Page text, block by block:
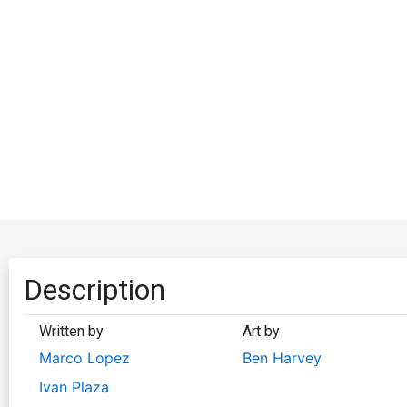
Description
Written by
Marco Lopez
Ivan Plaza
Art by
Ben Harvey